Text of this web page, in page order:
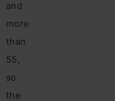
and
more
than
55,
so
the